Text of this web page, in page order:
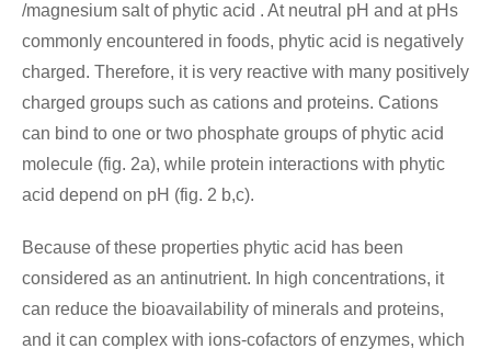
/magnesium salt of phytic acid . At neutral pH and at pHs
commonly encountered in foods, phytic acid is negatively
charged. Therefore, it is very reactive with many positively
charged groups such as cations and proteins. Cations
can bind to one or two phosphate groups of phytic acid
molecule (fig. 2a), while protein interactions with phytic
acid depend on pH (fig. 2 b,c).
Because of these properties phytic acid has been
considered as an antinutrient. In high concentrations, it
can reduce the bioavailability of minerals and proteins,
and it can complex with ions-cofactors of enzymes, which